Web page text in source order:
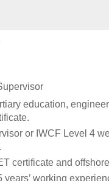
education,
or IWCF Level 4
certificate and
years’ working